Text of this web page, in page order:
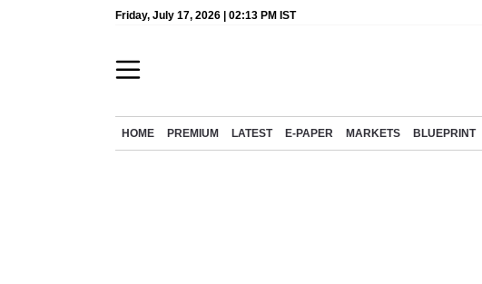
Friday, July 17, 2026 | 02:13 PM IST
HOME PREMIUM LATEST E-PAPER MARKETS BLUEPRINT